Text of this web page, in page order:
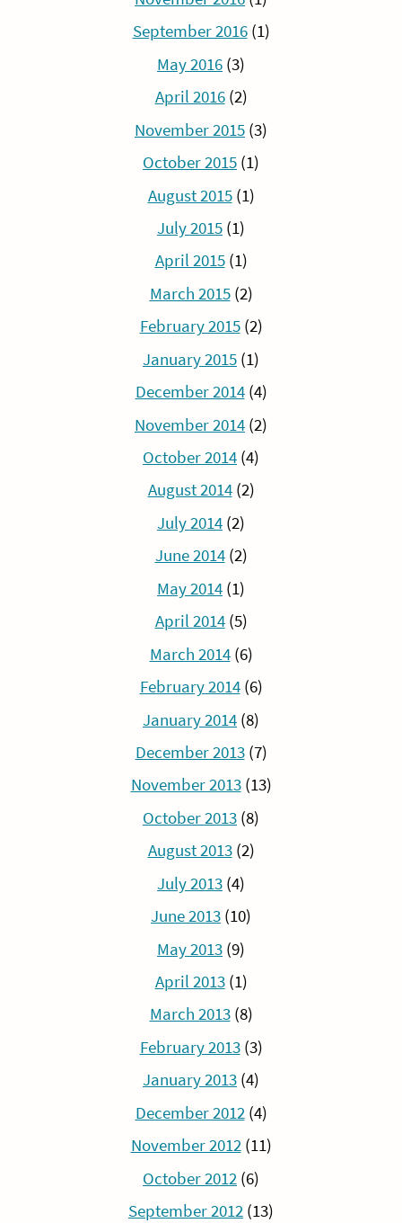
September 2016(1)
May 2016 (3)
April 2016(2)
November 2015 (3)
October 2015 (1)
August 2015(1)
July 2015 (1)
April 2015(1)
March 2015(2)
February 2015(2)
January 2015 (1)
December 2014(4)
November 2014 (2)
October 2014 (4)
August 2014(2)
July 2014 (2)
June 2014(2)
May 2014 (1)
April 2014(5)
March 2014(6)
February 2014(6)
January 2014 (8)
December 2013(7)
November 2013(13)
October 2013 (8)
August 2013(2)
July 2013 (4)
June 2013 (10)
May 2013 (9)
April 2013(1)
March 2013(8)
February 2013(3)
January 2013 (4)
December 2012(4)
November 2012(11)
October 2012 (6)
September 2012 (13)